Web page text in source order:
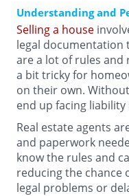
Understanding and
Selling a house
legal documentation
are a lot of rules
a bit tricky for
on their own.
end up facing
Real estate agents
and paperwork
know the rules and
reducing the chance
legal problems or